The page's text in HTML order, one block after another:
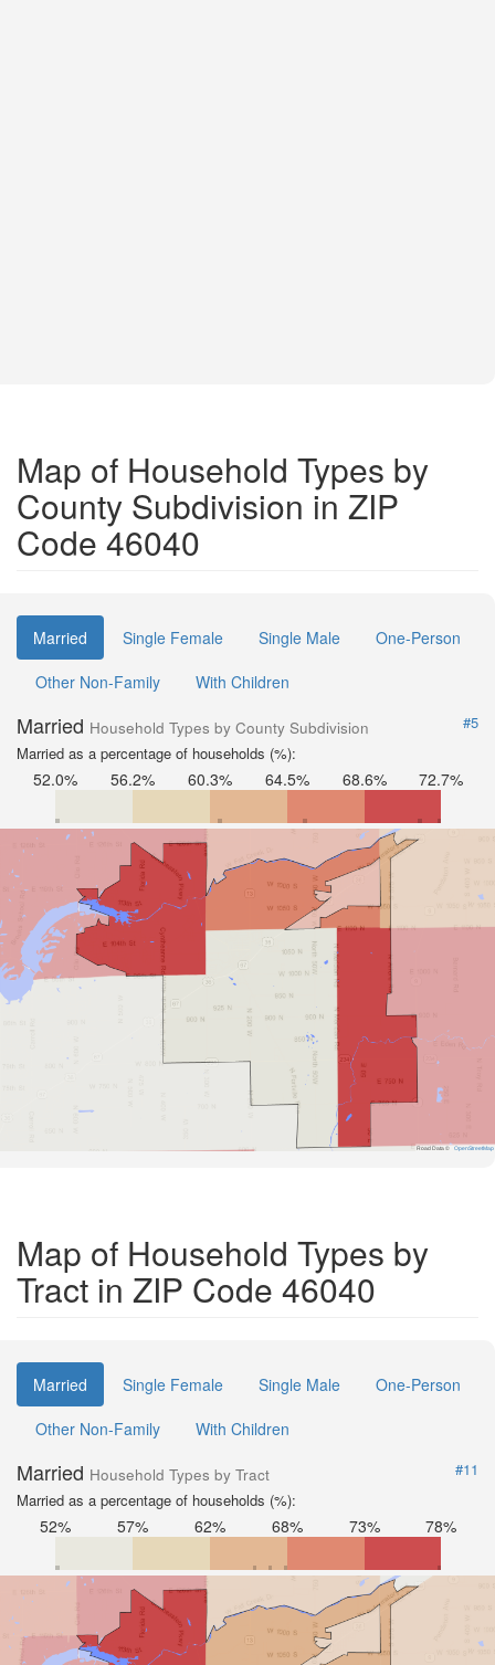
Map of Household Types by
County Subdivision in ZIP
Code 46040
Married Single Female Single Male
One-Person
Other Non-Family
With Children
Married Household Types by County Subdivision
#5
Married as a percentage of households (%):
52.0% 56.2% 60.3% 64.5% 68.6% 72.7%
Road Data © OpenStreetMap
Map of Household Types by
Tract in ZIP Code 46040
Married Single Female Single Male
One-Person
Other Non-Family
With Children
Married Household Types by Tract
#11
Married as a percentage of households (%):
52% 57% 62% 68% 73% 78%